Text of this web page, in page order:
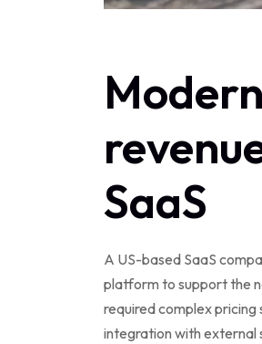
SaaS
A US-based SaaS
platform to support the
required complex
integration with external